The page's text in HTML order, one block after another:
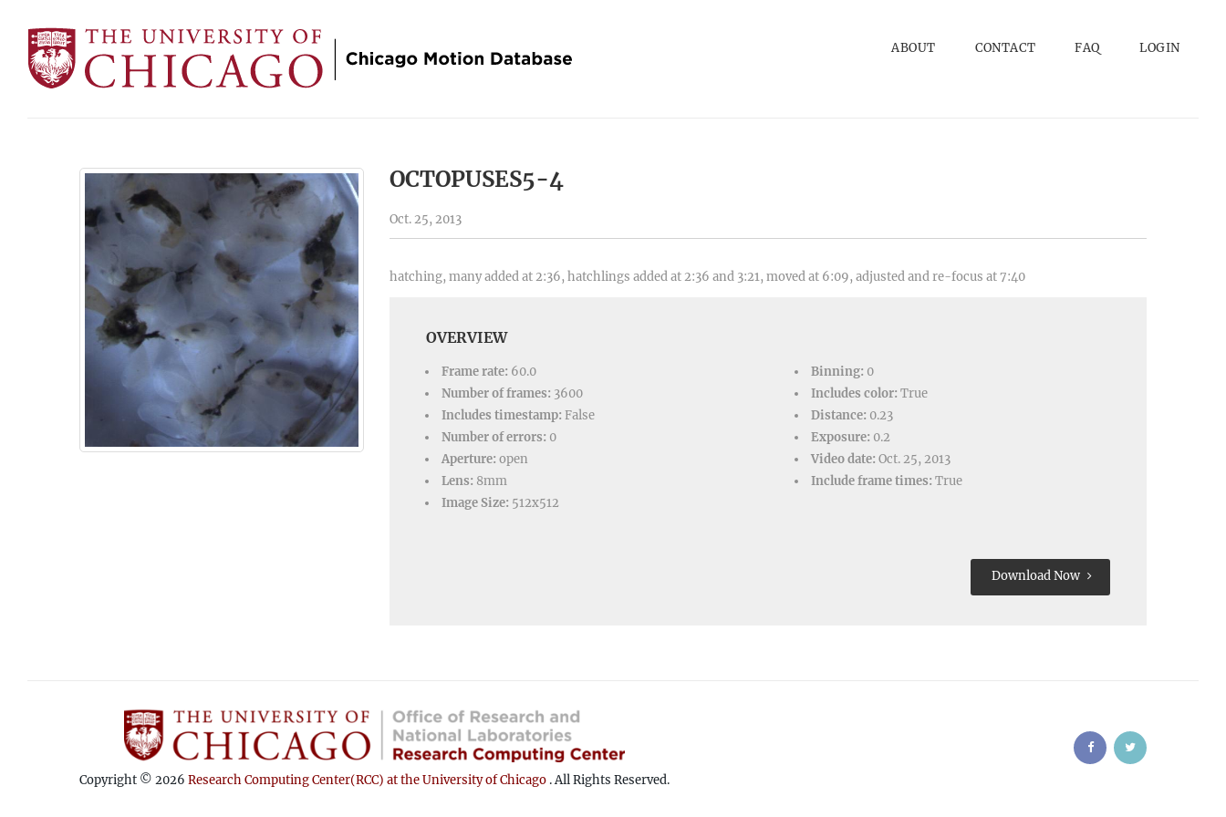
ABOUT CONTACT FAQ LOGIN
OCTOPUSES5-4
Oct. 25, 2013
hatching, many added at 2:36, hatchlings added at 2:36 and 3:21, moved at 6:09, adjusted and re-focus at 7:40
OVERVIEW
Frame rate: 60.0
Number of frames: 3600
Includes timestamp: False
Number of errors: 0
Aperture: open
Lens: 8mm
Image Size: 512x512
Binning: 0
Includes color: True
Distance: 0.23
Exposure: 0.2
Video date: Oct. 25, 2013
Include frame times: True
Download Now
Copyright © 2026 Research Computing Center(RCC) at the University of Chicago . All Rights Reserved.